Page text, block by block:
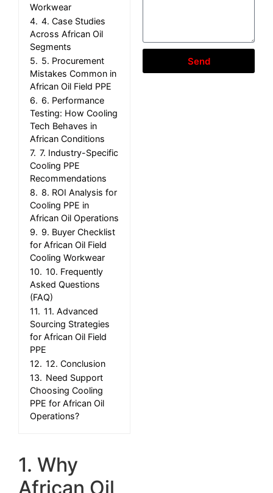
Workwear
4. 4. Case Studies
Across African Oil
Segments
5. 5. Procurement
Mistakes Common in
African Oil Field PPE
6. 6. Performance
Testing: How Cooling
Tech Behaves in
African Conditions
7. 7. Industry-Specific
Cooling PPE
Recommendations
8. 8. ROI Analysis for
Cooling PPE in
African Oil Operations
9. 9. Buyer Checklist
for African Oil Field
Cooling Workwear
10. 10. Frequently
Asked Questions
(FAQ)
11. 11. Advanced
Sourcing Strategies
for African Oil Field
PPE
12. 12. Conclusion
13. Need Support
Choosing Cooling
PPE for African Oil
Operations?
1. Why
African Oil
Send